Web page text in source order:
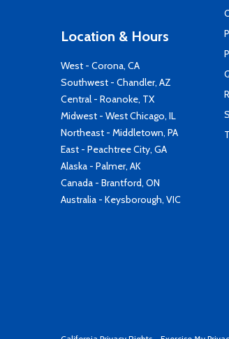
Location & Hours
West - Corona, CA
Southwest - Chandler, AZ
Central - Roanoke, TX
Midwest - West Chicago, IL
Northeast - Middletown, PA
East - Peachtree City, GA
Alaska - Palmer, AK
Canada - Brantford, ON
Australia - Keysborough, VIC